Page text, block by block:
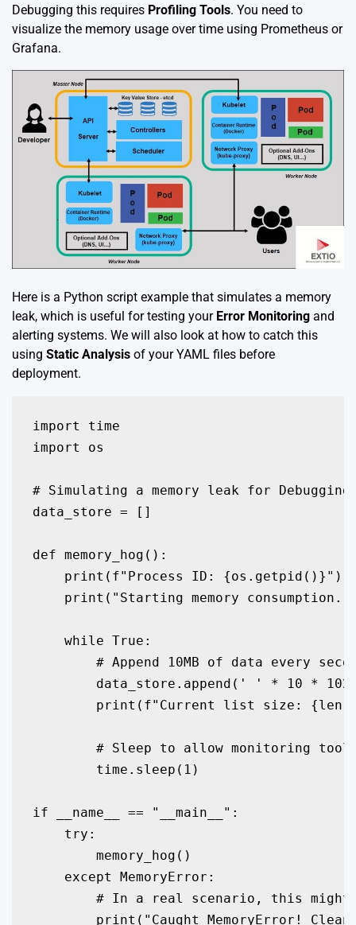
Debugging this requires Profiling Tools. You need to
visualize the memory usage over time using Prometheus or
Grafana.
Here is a Python script example that simulates a memory
leak, which is useful for testing your Error Monitoring and
alerting systems. We will also look at how to catch this
using Static Analysis of your YAML files before
deployment.
import time
import os
# Simulating a memory leak for Debugging
data_store = []
def memory_hog():
    print(f"Process ID: {os.getpid()}")
print("Starting memory
    while True:
# Append 10MB of data every
data_store.append(' ' * 10 *
print(f"Current list size:
# Sleep to allow monitoring
        time.sleep(1)
if __name__ == "__main__":
    try:
        memory_hog()
    except MemoryError:
# In a real scenario, this
print("Caught MemoryError!